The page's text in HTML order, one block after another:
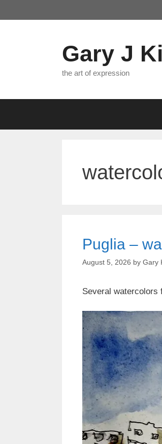
to
Gary J
the art of expression
Puglia –
August 5, 2026 by Gary
Several watercolors